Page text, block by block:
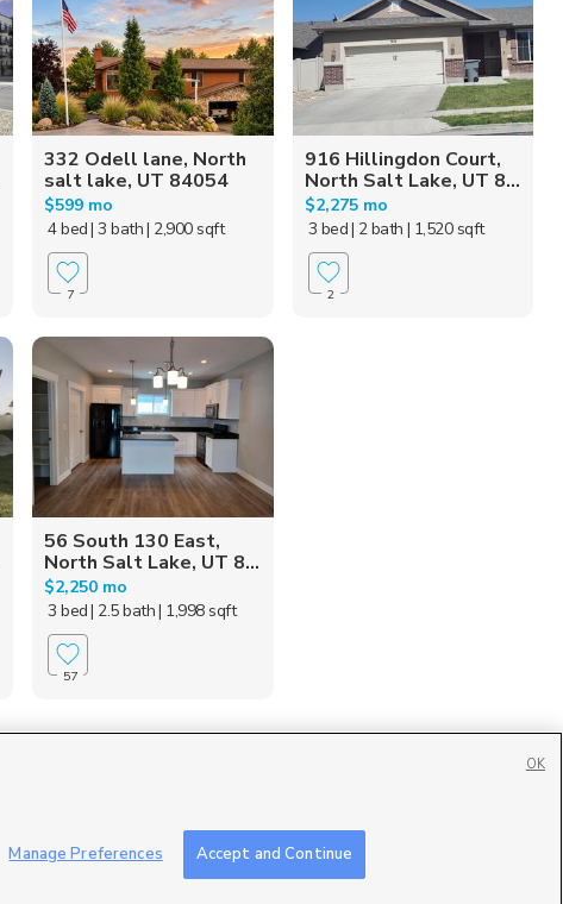
332 Odell lane, North
salt lake, UT 84054
$599 mo
4 bed| 3 bath| 2,900 sqft
7
916 Hillingdon Court,
North Salt Lake, UT 8...
$2,275 mo
3 bed| 2 bath | 1,520 sqft
2
56 South 130 East,
North Salt Lake, UT 8...
$2,250 mo
3 bed| 2.5 bath| 1,998 sqft
57
Careers with DDM|Careers with KSL
|Closed Captioning Assistance
Manage Preferences Accept and Continue
OK